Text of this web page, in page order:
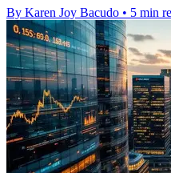
By Karen Joy Bacudo • 5 min